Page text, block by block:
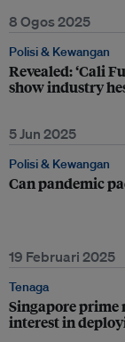
8 Ogos 2025
Polisi & Kewangan
Revealed: ‘Cali
show industry
5 Jun 2025
Polisi & Kewangan
Can pandemic
19 Februari 2025
Tenaga
Singapore prime
interest in